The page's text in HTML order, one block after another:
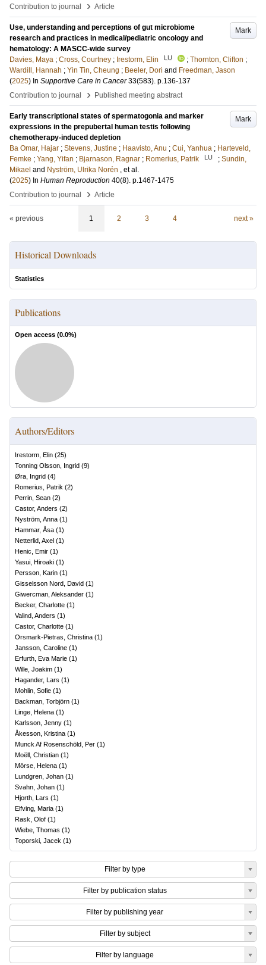
Contribution to journal
› Article
Mark
Use, understanding and perceptions of gut microbiome
research and practices in medical/pediatric oncology and
hematology: A MASCC-wide survey
Davies, Maya ; Cross, Courtney ; Irestorm, Elin LU ; Thornton, Clifton ;
Wardill, Hannah ; Yin Tin, Cheung ; Beeler, Dori and Freedman, Jason
(2025) In Supportive Care in Cancer 33(583). p.136-137
Contribution to journal
› Published meeting abstract
Mark
Early transcriptional states of spermatogonia and marker
expressions in the prepubertal human testis following
chemotherapy-induced depletion
Ba Omar, Hajar ; Stevens, Justine ; Haavisto, Anu ; Cui, Yanhua ; Harteveld,
Femke ; Yang, Yifan ; Bjarnason, Ragnar ; Romerius, Patrik LU ; Sundin,
Mikael and Nyström, Ulrika Norén , et al.
(2025) In Human Reproduction 40(8). p.1467-1475
Contribution to journal
› Article
« previous 1 2 3 4 next »
Historical Downloads
Statistics
Publications
Open access (0.0%)
Authors/Editors
Irestorm, Elin (25)
Tonning Olsson, Ingrid (9)
Øra, Ingrid (4)
Romerius, Patrik (2)
Perrin, Sean (2)
Castor, Anders (2)
Nyström, Anna (1)
Hammar, Åsa (1)
Netterlid, Axel (1)
Henic, Emir (1)
Yasui, Hiroaki (1)
Persson, Karin (1)
Gisselsson Nord, David (1)
Giwercman, Aleksander (1)
Becker, Charlotte (1)
Valind, Anders (1)
Castor, Charlotte (1)
Orsmark-Pietras, Christina (1)
Jansson, Caroline (1)
Erfurth, Eva Marie (1)
Wille, Joakim (1)
Hagander, Lars (1)
Mohlin, Sofie (1)
Backman, Torbjörn (1)
Linge, Helena (1)
Karlsson, Jenny (1)
Åkesson, Kristina (1)
Munck Af Rosenschöld, Per (1)
Moëll, Christian (1)
Mörse, Helena (1)
Lundgren, Johan (1)
Svahn, Johan (1)
Hjorth, Lars (1)
Elfving, Maria (1)
Rask, Olof (1)
Wiebe, Thomas (1)
Toporski, Jacek (1)
Filter by type
Filter by publication status
Filter by publishing year
Filter by subject
Filter by language